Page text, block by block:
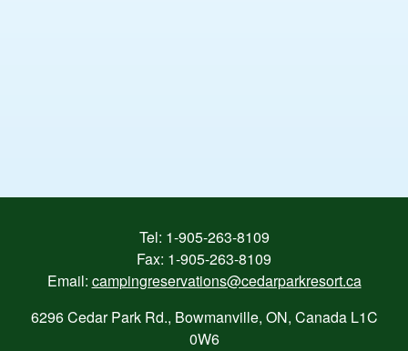
Tel: 1-905-263-8109
Fax: 1-905-263-8109
Email: campingreservations@cedarparkresort.ca
6296 Cedar Park Rd., Bowmanville, ON, Canada L1C
0W6